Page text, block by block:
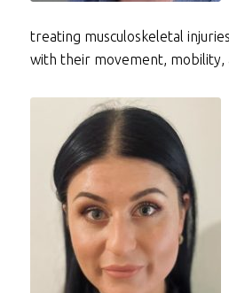
treating musculoskeletal
with their movement, mobility,